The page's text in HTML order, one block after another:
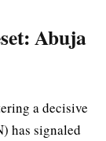
Abuja
a decisive
has signaled